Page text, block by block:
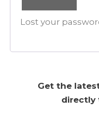
Lost your
Get the
directly